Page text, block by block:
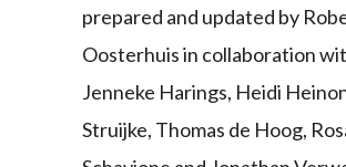
prepared and updated by
Oosterhuis in collaboration
Jenneke Harings, Heidi
Struijke, Thomas de Hoog,